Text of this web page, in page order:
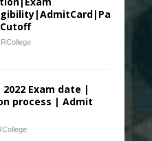
2022 Exam date |
process | Admit